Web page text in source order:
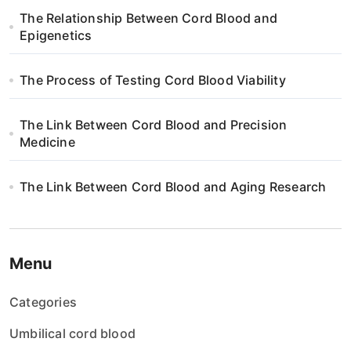
o
n
The Relationship Between Cord Blood and
Epigenetics
The Process of Testing Cord Blood Viability
The Link Between Cord Blood and Precision
Medicine
The Link Between Cord Blood and Aging Research
Menu
Categories
Umbilical cord blood